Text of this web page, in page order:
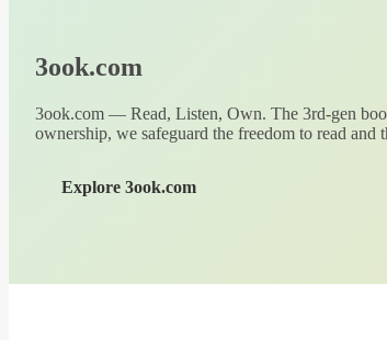
3ook.com
3ook.com — Read, Listen, Own. The 3rd-gen
ownership, we safeguard the freedom to read and
Explore 3ook.com